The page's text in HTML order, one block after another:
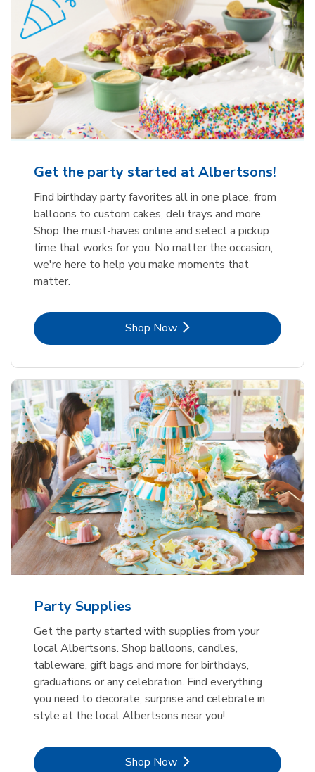
Get the party started at Albertsons!
Find birthday party favorites all in one place, from
balloons to custom cakes, deli trays and more.
Shop the must-haves online and select a pickup
time that works for you. No matter the occasion,
we're here to help you make moments that
matter.
Shop NowLink Opens in New Tab
Party Supplies
Get the party started with supplies from your
local Albertsons. Shop balloons, candles,
tableware, gift bags and more for birthdays,
graduations or any celebration. Find everything
you need to decorate, surprise and celebrate in
style at the local Albertsons near you!
Shop NowLink Opens in New Tab